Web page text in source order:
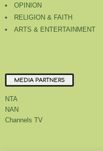
OPINION
RELIGION & FAITH
ARTS & ENTERTAINMENT
MEDIA PARTNERS
NTA
NAN
Channels TV